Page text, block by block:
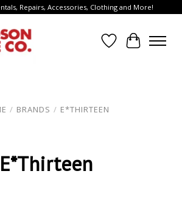
Repairs, Accessories, Clothing and More!
Wish List
Cart
/ BRANDS / E*THIRTEEN
E*Thirteen